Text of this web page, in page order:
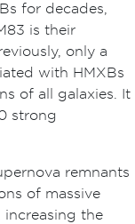
for decades,
is their
only a
with HMXBs
of all galaxies. It
strong
remnants
of massive
increasing the